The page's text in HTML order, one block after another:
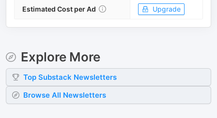
Estimated Cost per Ad Upgrade
Explore More
Top Substack Newsletters
Browse All Newsletters